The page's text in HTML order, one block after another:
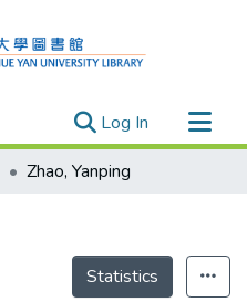
Log In (current)
Zhao, Yanping
Statistics